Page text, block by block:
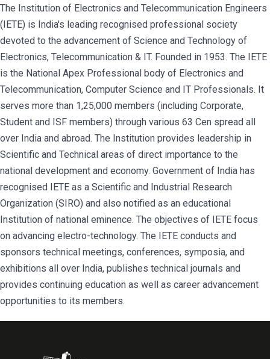
The Institution of Electronics and Telecommunication Engineers
(IETE) is India's leading recognised professional society
devoted to the advancement of Science and Technology of
Electronics, Telecommunication & IT. Founded in 1953. The IETE
is the National Apex Professional body of Electronics and
Telecommunication, Computer Science and IT Professionals. It
serves more than 1,25,000 members (including Corporate,
Student and ISF members) through various 63 Cen spread all
over India and abroad. The Institution provides leadership in
Scientific and Technical areas of direct importance to the
national development and economy. Government of India has
recognised IETE as a Scientific and Industrial Research
Organization (SIRO) and also notified as an educational
Institution of national eminence. The objectives of IETE focus
on advancing electro-technology. The IETE conducts and
sponsors technical meetings, conferences, symposia, and
exhibitions all over India, publishes technical journals and
provides continuing education as well as career advancement
opportunities to its members.